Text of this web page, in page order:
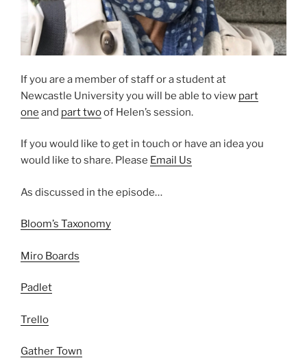
If you are a member of staff or a student at
Newcastle University you will be able to view part
one and part twoof Helen’s session.
If you would like to get in touch or have an idea you
would like to share. Please Email Us
As discussed in the episode…
Bloom’s Taxonomy
Miro Boards
Padlet
Trello
Gather Town